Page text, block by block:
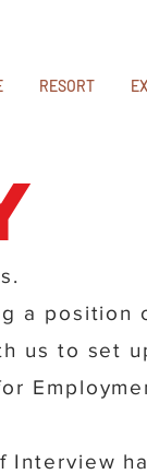
RESORT
a
us to set
Interview